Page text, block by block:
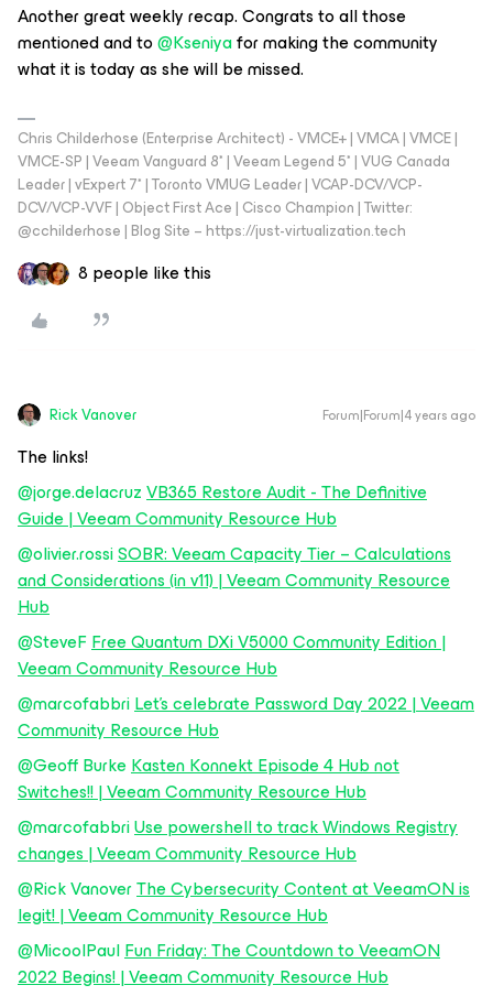
Another great weekly recap. Congrats to all those
mentioned and to@Kseniyafor making the community
what it is today as she will be missed.
Chris Childerhose (Enterprise Architect) - VMCE+ | VMCA | VMCE |
VMCE-SP | Veeam Vanguard 8* | Veeam Legend 5* | VUG Canada
Leader | vExpert 7* | Toronto VMUG Leader | VCAP-DCV/VCP-
DCV/VCP-VVF | Object First Ace | Cisco Champion | Twitter:
@cchilderhose | Blog Site – https://just-virtualization.tech
8 people like this
Rick Vanover Forum|Forum|4 years ago
The links!
@jorge.delacruzVB365 Restore Audit - The Definitive
Guide | Veeam Community Resource Hub
@olivier.rossiSOBR: Veeam Capacity Tier – Calculations
and Considerations (in v11) | Veeam Community Resource
Hub
@SteveFFree Quantum DXi V5000 Community Edition |
Veeam Community Resource Hub
@marcofabbriLet's celebrate Password Day 2022 | Veeam
Community Resource Hub
@Geoff BurkeKasten Konnekt Episode 4 Hub not
Switches!! | Veeam Community Resource Hub
@marcofabbriUse powershell to track Windows Registry
changes | Veeam Community Resource Hub
@Rick VanoverThe Cybersecurity Content at VeeamON is
legit! | Veeam Community Resource Hub
@MicoolPaulFun Friday: The Countdown to VeeamON
2022 Begins! | Veeam Community Resource Hub